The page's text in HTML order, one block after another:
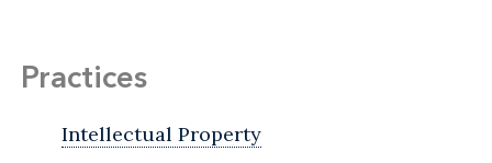
Practices
Intellectual Property